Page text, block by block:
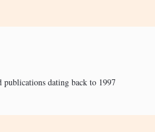
publications dating back to 1997